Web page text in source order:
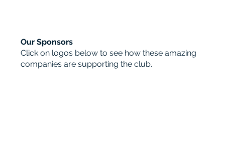
Our Sponsors
Click on logos below to see how these amazing
companies are supporting the club.